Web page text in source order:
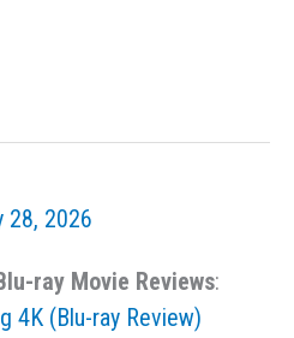
28, 2026
ray Movie Reviews:
4K (Blu-ray Review)